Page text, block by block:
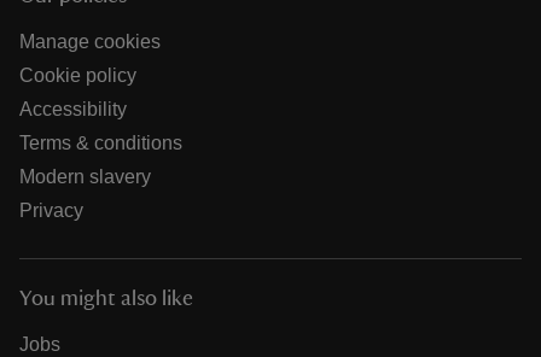
Manage cookies
Cookie policy
Accessibility
Terms & conditions
Modern slavery
Privacy
You might also like
Jobs